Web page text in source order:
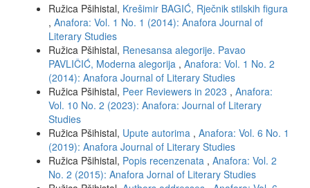
Ružica Pšihistal, Krešimir BAGIĆ, Rječnik stilskih figura
, Anafora: Vol. 1 No. 1 (2014): Anafora Journal of
Literary Studies
Ružica Pšihistal, Renesansa alegorije. Pavao
PAVLIČIĆ, Moderna alegorija , Anafora: Vol. 1 No. 2
(2014): Anafora Journal of Literary Studies
Ružica Pšihistal, Peer Reviewers in 2023 , Anafora:
Vol. 10 No. 2 (2023): Anafora: Journal of Literary
Studies
Ružica Pšihistal, Upute autorima , Anafora: Vol. 6 No. 1
(2019): Anafora Journal of Literary Studies
Ružica Pšihistal, Popis recenzenata , Anafora: Vol. 2
No. 2 (2015): Anafora Jornal of Literary Studies